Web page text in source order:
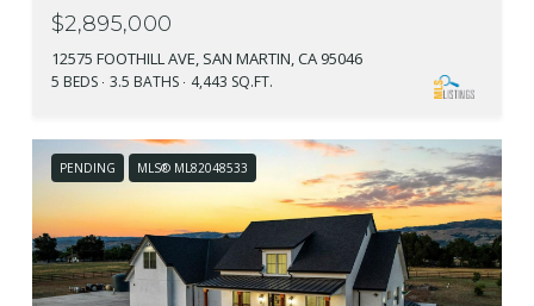
$2,895,000
12575 FOOTHILL AVE, SAN MARTIN, CA 95046
5 BEDS 3.5 BATHS 4,443 SQ.FT.
PENDING MLS® ML82048533